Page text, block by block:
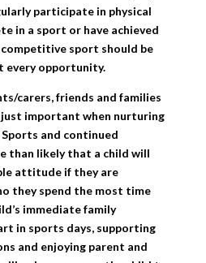
participate in physical
in a sport or have achieved
competitive sport should be
every opportunity.
carers, friends and families
important when nurturing
and continued
than likely that a child will
attitude if they are
they spend the most time
immediate family
in sports days, supporting
and enjoying parent and